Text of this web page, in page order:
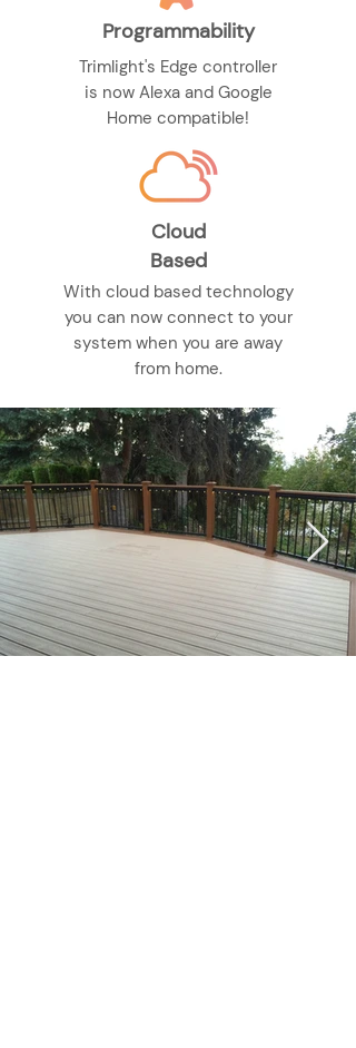
Programmability
Trimlight's Edge controller
is now Alexa and Google
Home compatible!
Cloud
Based
With cloud based technology
you can now connect to your
system when you are away
from home.